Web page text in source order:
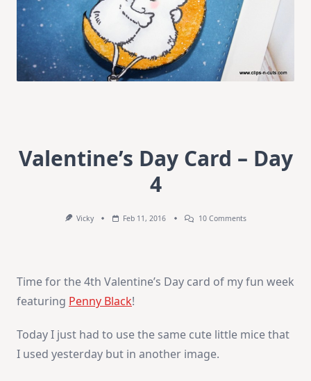
Valentine’s Day Card – Day
4
Vicky Feb 11, 2016 10 CommentsOn
4
Time for the 4th Valentine’s Day card of my fun week
featuring Penny Black!
Today I just had to use the same cute little mice that
I used yesterday but in another image.